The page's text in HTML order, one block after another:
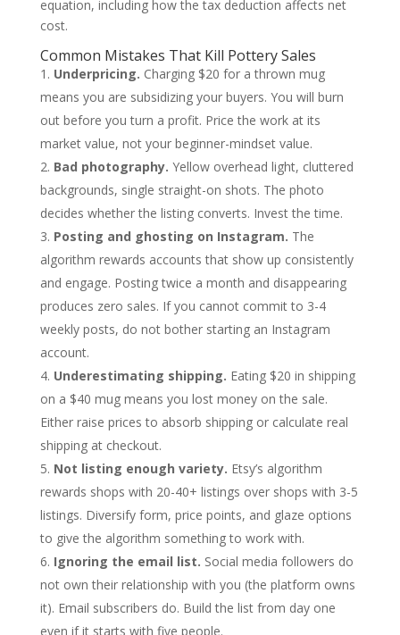
equation, including how the tax deduction affects net
cost.
Common Mistakes That Kill Pottery Sales
Underpricing. Charging $20 for a thrown mug
means you are subsidizing your buyers. You will burn
out before you turn a profit. Price the work at its
market value, not your beginner-mindset value.
Bad photography. Yellow overhead light, cluttered
backgrounds, single straight-on shots. The photo
decides whether the listing converts. Invest the time.
Posting and ghosting on Instagram. The
algorithm rewards accounts that show up consistently
and engage. Posting twice a month and disappearing
produces zero sales. If you cannot commit to 3-4
weekly posts, do not bother starting an Instagram
account.
Underestimating shipping. Eating $20 in shipping
on a $40 mug means you lost money on the sale.
Either raise prices to absorb shipping or calculate real
shipping at checkout.
Not listing enough variety. Etsy’s algorithm
rewards shops with 20-40+ listings over shops with 3-5
listings. Diversify form, price points, and glaze options
to give the algorithm something to work with.
Ignoring the email list. Social media followers do
not own their relationship with you (the platform owns
it). Email subscribers do. Build the list from day one
even if it starts with five people.